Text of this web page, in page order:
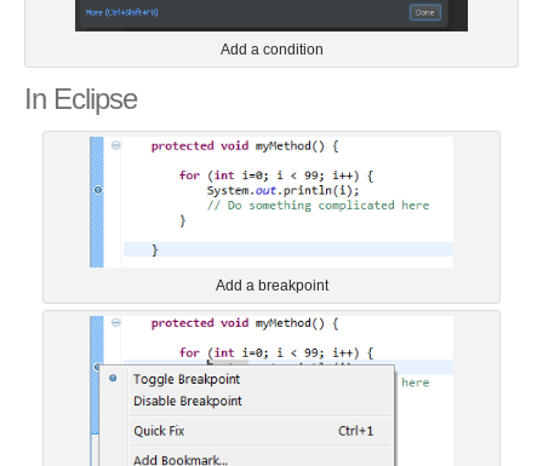
Add a condition
In Eclipse
Add a breakpoint